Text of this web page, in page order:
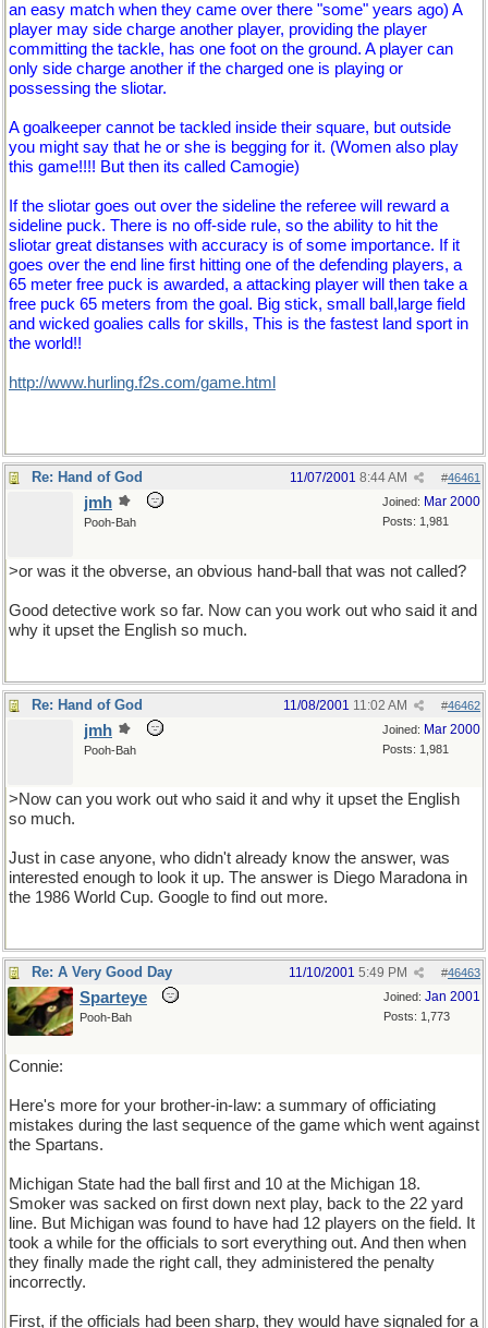
an easy match when they came over there "some" years ago) A
player may side charge another player, providing the player
committing the tackle, has one foot on the ground. A player can
only side charge another if the charged one is playing or
possessing the sliotar.
A goalkeeper cannot be tackled inside their square, but outside
you might say that he or she is begging for it. (Women also play
this game!!!! But then its called Camogie)
If the sliotar goes out over the sideline the referee will reward a
sideline puck. There is no off-side rule, so the ability to hit the
sliotar great distanses with accuracy is of some importance. If it
goes over the end line first hitting one of the defending players, a
65 meter free puck is awarded, a attacking player will then take a
free puck 65 meters from the goal. Big stick, small ball,large field
and wicked goalies calls for skills, This is the fastest land sport in
the world!!
http://www.hurling.f2s.com/game.html
Re: Hand of God #46461
11/07/2001 8:44 AM
Joined: Mar 2000
Posts: 1,981
jmh
Pooh-Bah
>or was it the obverse, an obvious hand-ball that was not called?
Good detective work so far. Now can you work out who said it and
why it upset the English so much.
Re: Hand of God #46462
11/08/2001 11:02 AM
Joined: Mar 2000
Posts: 1,981
jmh
Pooh-Bah
>Now can you work out who said it and why it upset the English
so much.
Just in case anyone, who didn't already know the answer, was
interested enough to look it up. The answer is Diego Maradona in
the 1986 World Cup. Google to find out more.
Re: A Very Good Day #46463
11/10/2001 5:49 PM
Joined: Jan 2001
Posts: 1,773
Sparteye
Pooh-Bah
Connie:
Here's more for your brother-in-law: a summary of officiating
mistakes during the last sequence of the game which went against
the Spartans.
Michigan State had the ball first and 10 at the Michigan 18.
Smoker was sacked on first down next play, back to the 22 yard
line. But Michigan was found to have had 12 players on the field. It
took a while for the officials to sort everything out. And then when
they finally made the right call, they administered the penalty
incorrectly.
First, if the officials had been sharp, they would have signaled for a